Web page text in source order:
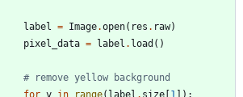
label = Image.open( res . raw)
pixel_data = label . load ( )
# remove yellow background
for y in range( label . size 1 ) :